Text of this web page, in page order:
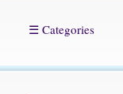
☰ Categories